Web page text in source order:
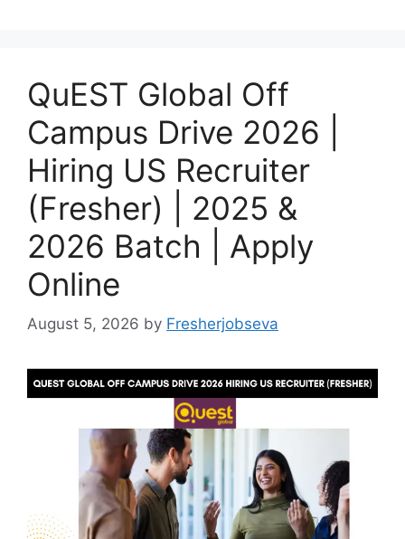
QuEST Global Off
Campus Drive 2026 |
Hiring US Recruiter
(Fresher) | 2025 &
2026 Batch | Apply
Online
August 5, 2026 by Fresherjobseva